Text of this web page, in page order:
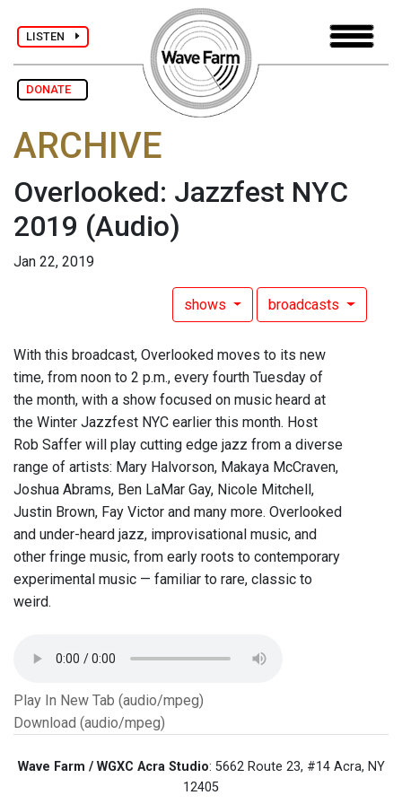
LISTEN
DONATE
ARCHIVE
Overlooked: Jazzfest NYC
2019 (Audio)
Jan 22, 2019
shows broadcasts
With this broadcast, Overlooked moves to its new
time, from noon to 2 p.m., every fourth Tuesday of
the month, with a show focused on music heard at
the Winter Jazzfest NYC earlier this month. Host
Rob Saffer will play cutting edge jazz from a diverse
range of artists: Mary Halvorson, Makaya McCraven,
Joshua Abrams, Ben LaMar Gay, Nicole Mitchell,
Justin Brown, Fay Victor and many more. Overlooked
and under-heard jazz, improvisational music, and
other fringe music, from early roots to contemporary
experimental music — familiar to rare, classic to
weird.
Play In New Tab (audio/mpeg)
Download (audio/mpeg)
Wave Farm / WGXC Acra Studio: 5662 Route 23, #14 Acra, NY
12405